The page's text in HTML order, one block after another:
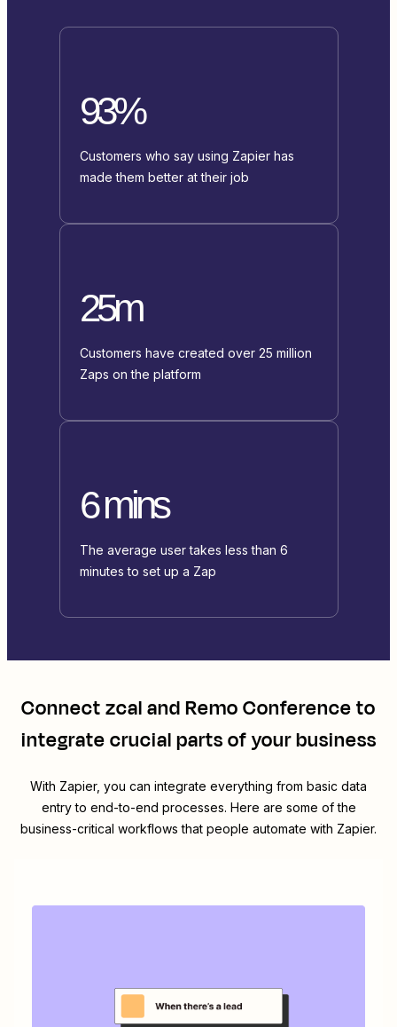
93%
Customers who say using Zapier has
made them better at their job
25m
Customers have created over 25 million
Zaps on the platform
6 mins
The average user takes less than 6
minutes to set up a Zap
ConnectzcalandRemo Conferenceto
integrate crucial parts of your business
With Zapier, you can integrate everything from basic data
entry to end-to-end processes. Here are some of the
business-critical workflows that people automate with Zapier.